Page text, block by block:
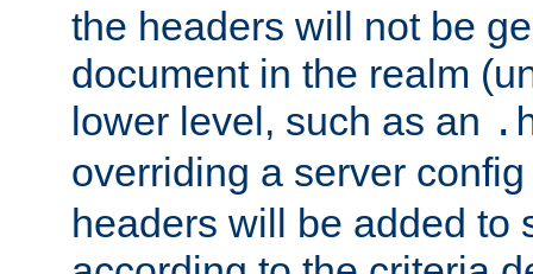
the headers will not be
document in the realm
lower level, such as an
overriding a server
headers will be added to